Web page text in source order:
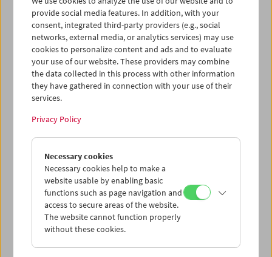
Ticket cart - Purchase
Empty
> Add further tickets / Calendar
Ticket Prices: For members
membership
provide social media features. In addition, with your
consent, integrated third-party providers (e.g., social
networks, external media, or analytics services) may use
cookies to personalize content and ads and to evaluate
your use of our website. These providers may combine
the data collected in this process with other information
they have gathered in connection with your use of their
services.
Privacy Policy
Necessary cookies
Necessary cookies help to make a
website usable by enabling basic
functions such as page navigation and
access to secure areas of the website.
The website cannot function properly
without these cookies.